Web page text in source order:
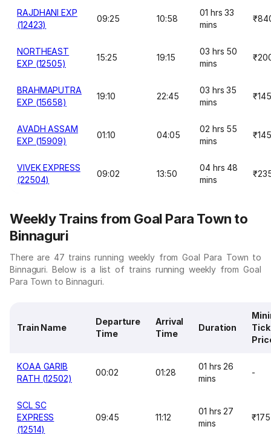
RAJDHANI EXP
(12423)
09:25 10:58
01 hrs 33
mins
NORTHEAST
EXP (12505)
15:25 19:15
03 hrs 50
mins
BRAHMAPUTRA
EXP (15658)
19:10 22:45
03 hrs 35
mins
₹145
AVADH ASSAM
EXP (15909)
01:10 04:05
02 hrs 55
mins
₹145
VIVEK EXPRESS
(22504)
09:02 13:50
04 hrs 48
mins
Weekly Trains from Goal Para Town to
Binnaguri
There are 47 trains running weekly from Goal Para Town to
Binnaguri. Below is a list of trains running weekly from Goal
Para Town to Binnaguri.
Train Name
Departure
Time
Arrival
Time
Duration
KOAA GARIB
RATH (12502)
00:02 01:28
01 hrs 26
mins
-
SCL SC
EXPRESS
(12514)
09:45 11:12
01 hrs 27
mins
₹175